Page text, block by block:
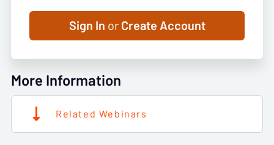
Sign In orCreate Account
More Information
Related Webinars